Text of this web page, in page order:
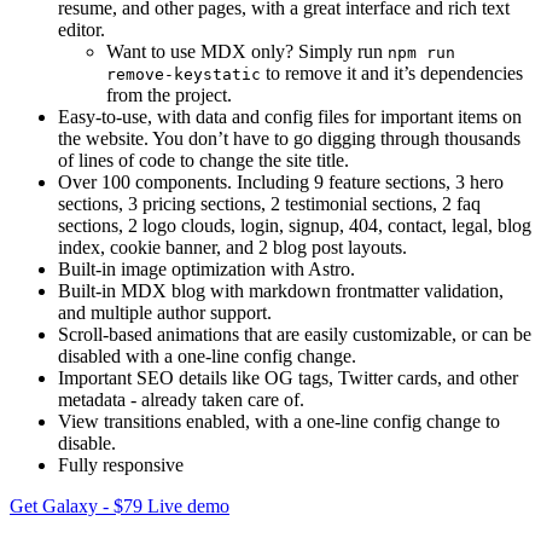
resume, and other pages, with a great interface and rich text
editor.
Want to use MDX only? Simply run npm run
remove-keystatic to remove it and it’s dependencies
from the project.
Easy-to-use, with data and config files for important items on
the website. You don’t have to go digging through thousands
of lines of code to change the site title.
Over 100 components. Including 9 feature sections, 3 hero
sections, 3 pricing sections, 2 testimonial sections, 2 faq
sections, 2 logo clouds, login, signup, 404, contact, legal, blog
index, cookie banner, and 2 blog post layouts.
Built-in image optimization with Astro.
Built-in MDX blog with markdown frontmatter validation,
and multiple author support.
Scroll-based animations that are easily customizable, or can be
disabled with a one-line config change.
Important SEO details like OG tags, Twitter cards, and other
metadata - already taken care of.
View transitions enabled, with a one-line config change to
disable.
Fully responsive
Get Galaxy - $79 Live demo